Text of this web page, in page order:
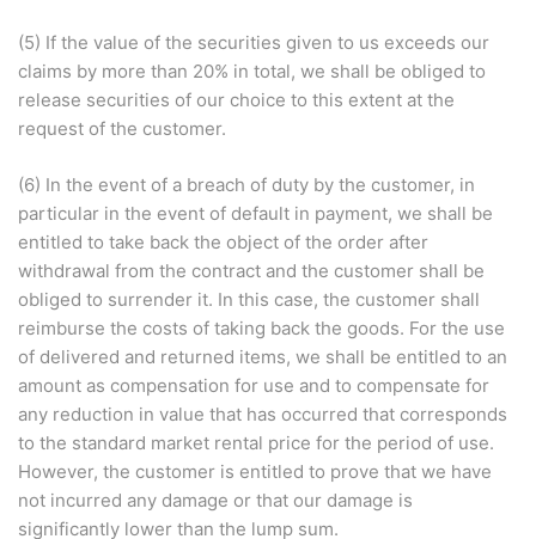
(5) If the value of the securities given to us exceeds our
claims by more than 20% in total, we shall be obliged to
release securities of our choice to this extent at the
request of the customer.
(6) In the event of a breach of duty by the customer, in
particular in the event of default in payment, we shall be
entitled to take back the object of the order after
withdrawal from the contract and the customer shall be
obliged to surrender it. In this case, the customer shall
reimburse the costs of taking back the goods. For the use
of delivered and returned items, we shall be entitled to an
amount as compensation for use and to compensate for
any reduction in value that has occurred that corresponds
to the standard market rental price for the period of use.
However, the customer is entitled to prove that we have
not incurred any damage or that our damage is
significantly lower than the lump sum.